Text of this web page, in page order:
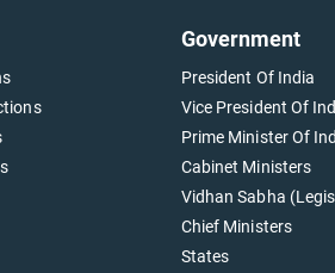
Government
President Of India
Vice President Of
Prime Minister Of
Cabinet Ministers
Vidhan Sabha
Chief Ministers
States